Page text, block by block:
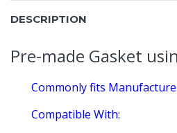
DESCRIPTION
Pre-made Gasket
Commonly fits
Compatible With: